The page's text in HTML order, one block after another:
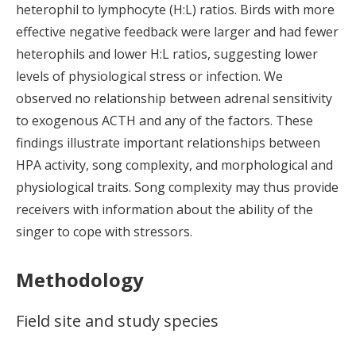
heterophil to lymphocyte (H:L) ratios. Birds with more
effective negative feedback were larger and had fewer
heterophils and lower H:L ratios, suggesting lower
levels of physiological stress or infection. We
observed no relationship between adrenal sensitivity
to exogenous ACTH and any of the factors. These
findings illustrate important relationships between
HPA activity, song complexity, and morphological and
physiological traits. Song complexity may thus provide
receivers with information about the ability of the
singer to cope with stressors.
Methodology
Field site and study species